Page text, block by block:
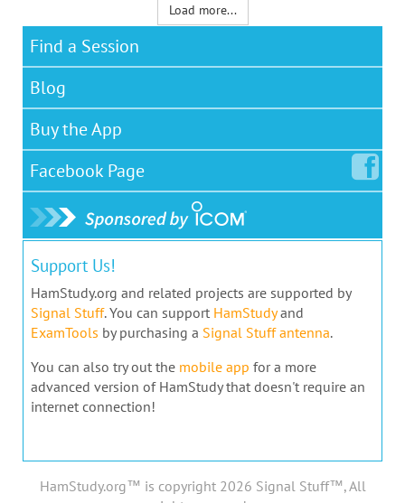
Load more...
Find a Session
Blog
Buy the App
Facebook Page
Support Us!
HamStudy.org and related projects are supported by
Signal Stuff. You can support HamStudyand
ExamTools by purchasing a Signal Stuff antenna.
You can also try out the mobile app for a more
advanced version of HamStudy that doesn't require an
internet connection!
HamStudy.org™ is copyright 2026 Signal Stuff™, All